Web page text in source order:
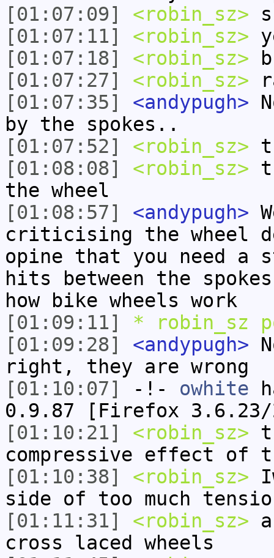
[01:07:09]
<robin_sz>
[01:07:11]
<robin_sz>
[01:07:18]
<robin_sz>
[01:07:27]
<robin_sz>
[01:07:35]
<andypugh>
by the spokes..
[01:07:52]
<robin_sz>
[01:08:08]
<robin_sz>
the wheel
[01:08:57]
<andypugh>
criticising the wheel
opine that you need
hits between the
how bike wheels work
[01:09:11]
* robin_sz
[01:09:28]
<andypugh>
right, they are wrong
[01:10:07]
-!- owhite
0.9.87 [Firefox 3.6.23/
[01:10:21]
<robin_sz>
compressive effect of
[01:10:38]
<robin_sz>
side of too much
[01:11:31]
<robin_sz>
cross laced wheels